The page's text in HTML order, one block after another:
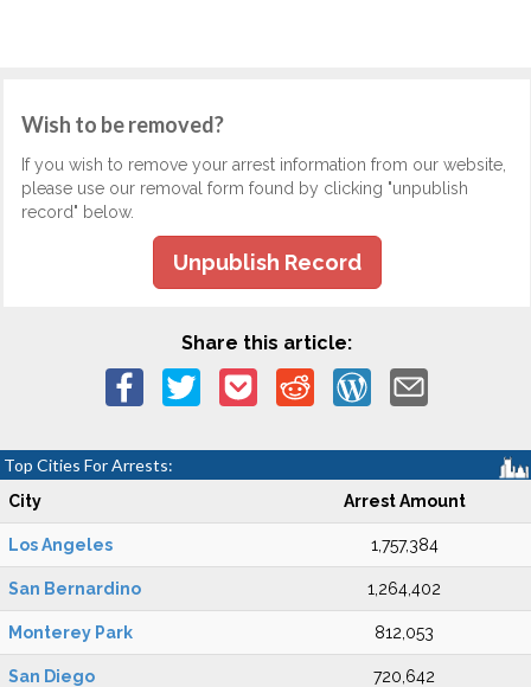
Wish to be removed?
If you wish to remove your arrest information from our website,
please use our removal form found by clicking "unpublish
record" below.
Unpublish Record
Share this article:
Top Cities For Arrests:
City Arrest Amount
Los Angeles 1,757,384
San Bernardino 1,264,402
Monterey Park 812,053
San Diego 720,642